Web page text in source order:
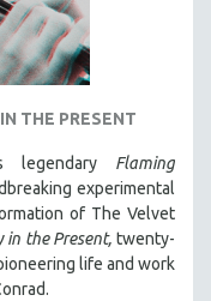
THE PRESENT
legendary Flaming
experimental
of The Velvet
in the Present,twenty-
life and work